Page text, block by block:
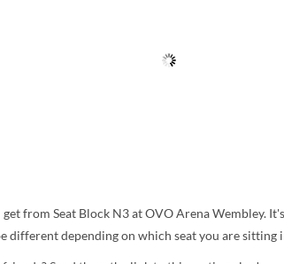
from Seat Block N3 at OVO Arena Wembley.
different depending on which seat you are sitting